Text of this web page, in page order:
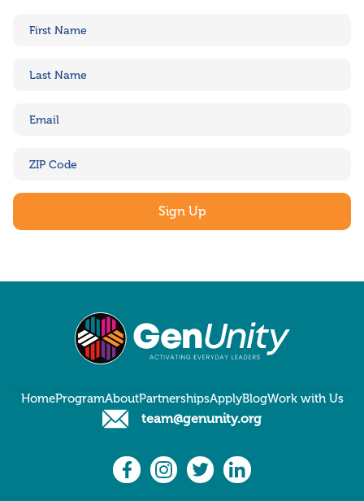
team@genunity.org
HomeProgramAboutPartnershipsApplyBlogWork with Us